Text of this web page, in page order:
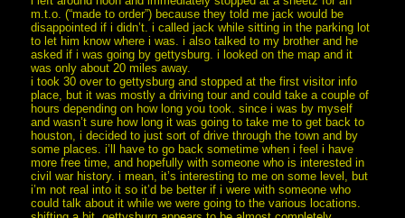
m.t.o. (“made to order”) because they told me jack would be
disappointed if i didn’t. i called jack while sitting in the parking lot
to let him know where i was. i also talked to my brother and he
asked if i was going by gettysburg. i looked on the map and it
was only about 20 miles away.
i took 30 over to gettysburg and stopped at the first visitor info
place, but it was mostly a driving tour and could take a couple of
hours depending on how long you took. since i was by myself
and wasn’t sure how long it was going to take me to get back to
houston, i decided to just sort of drive through the town and by
some places. i’ll have to go back sometime when i feel i have
more free time, and hopefully with someone who is interested in
civil war history. i mean, it’s interesting to me on some level, but
i’m not real into it so it’d be better if i were with someone who
could talk about it while we were going to the various locations.